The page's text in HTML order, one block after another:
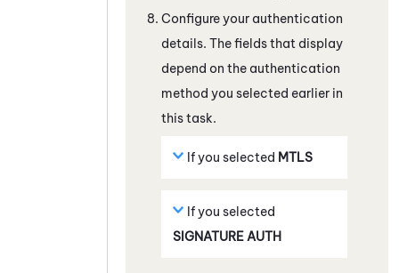
Configure your authentication
details. The fields that display
depend on the authentication
method you selected earlier in
this task.
If you selected MTLS
If you selected
SIGNATURE AUTH